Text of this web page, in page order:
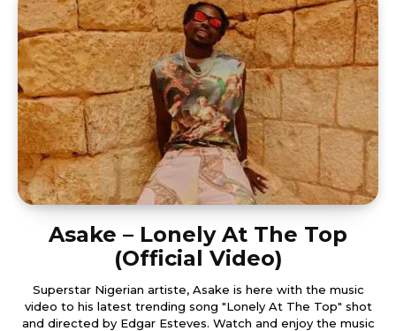
Asake – Lonely At The Top
(Official Video)
Superstar Nigerian artiste, Asake is here with the music
video to his latest trending song "Lonely At The Top" shot
and directed by Edgar Esteves. Watch and enjoy the music